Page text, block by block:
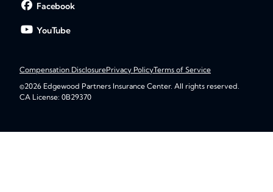
Facebook
YouTube
©2026 Edgewood Partners Insurance Center. All rights reserved.
CA License: 0B29370
Compensation DisclosurePrivacy PolicyTerms of Service